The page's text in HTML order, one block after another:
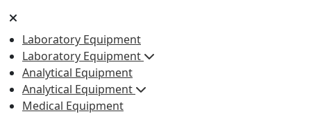
Laboratory Equipment
Laboratory Equipment
Analytical Equipment
Analytical Equipment
Medical Equipment